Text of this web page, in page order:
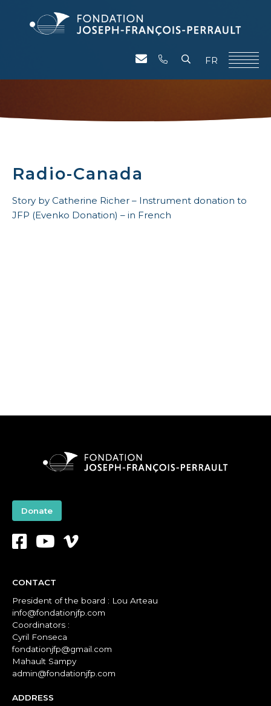
FR
Radio-Canada
Story by Catherine Richer – Instrument donation to
JFP (Evenko Donation) – in French
Donate
CONTACT
President of the board : Lou Arteau
info@fondationjfp.com
Coordinators :
Cyril Fonseca
fondationjfp@gmail.com
Mahault Sampy
admin@fondationjfp.com
ADDRESS